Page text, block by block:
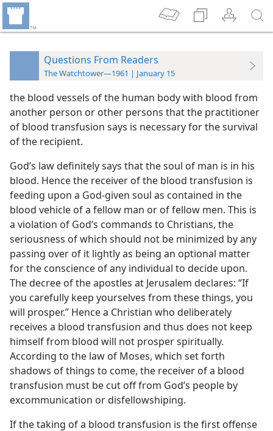
Questions From Readers
The Watchtower—1961 | January 15
the blood vessels of the human body with blood from
another person or other persons that the practitioner
of blood transfusion says is necessary for the survival
of the recipient.
God’s law definitely says that the soul of man is in his
blood. Hence the receiver of the blood transfusion is
feeding upon a God-given soul as contained in the
blood vehicle of a fellow man or of fellow men. This is
a violation of God’s commands to Christians, the
seriousness of which should not be minimized by any
passing over of it lightly as being an optional matter
for the conscience of any individual to decide upon.
The decree of the apostles at Jerusalem declares: “If
you carefully keep yourselves from these things, you
will prosper.” Hence a Christian who deliberately
receives a blood transfusion and thus does not keep
himself from blood will not prosper spiritually.
According to the law of Moses, which set forth
shadows of things to come, the receiver of a blood
transfusion must be cut off from God’s people by
excommunication or disfellowshiping.
If the taking of a blood transfusion is the first offense